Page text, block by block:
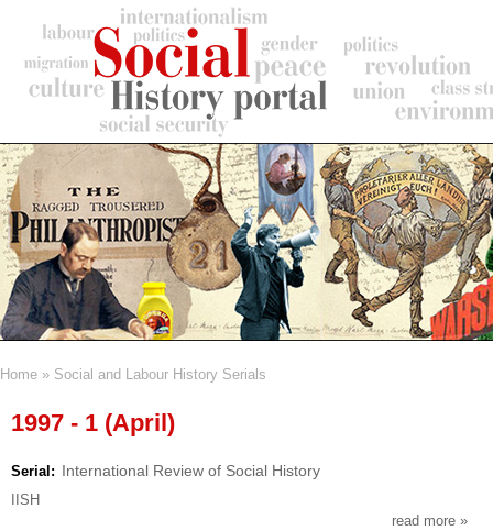
content
Home Social and Labour History Serials
1997 - 1 (April)
Serial International Review of Social History
IISH
read more about